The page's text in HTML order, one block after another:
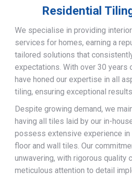
Residential
We specialise in providing
services for homes, earning a
tailored solutions that
expectations. With over 30 years
have honed our expertise in all
tiling, ensuring exceptional
Despite growing demand, we
having all tiles laid by our in-
possess extensive experience
floor and wall tiles. Our
unwavering, with rigorous quality
meticulous attention to detail